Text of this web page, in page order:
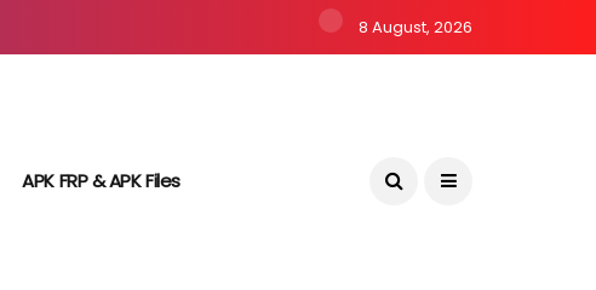
8 August, 2026
APK FRP & APK Files